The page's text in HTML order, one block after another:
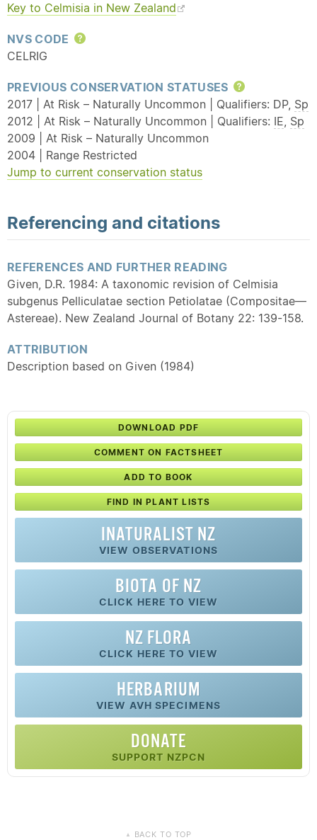
Key to Celmisia in New Zealand
NVS CODE
Help
CELRIG
PREVIOUS CONSERVATION STATUSES
Help
2017 | At Risk – Naturally Uncommon | Qualifiers: DP, Sp
2012 | At Risk – Naturally Uncommon | Qualifiers: IE, Sp
2009 | At Risk – Naturally Uncommon
2004 | Range Restricted
Jump to current conservation status
Referencing and citations
REFERENCES AND FURTHER READING
Given, D.R. 1984: A taxonomic revision of Celmisia
subgenus Pelliculatae section Petiolatae (Compositae—
Astereae). New Zealand Journal of Botany 22: 139-158.
ATTRIBUTION
Description based on Given (1984)
DOWNLOAD PDF
COMMENT ON FACTSHEET
ADD TO BOOK
FIND IN PLANT LISTS
INATURALIST NZ
VIEW OBSERVATIONS
BIOTA OF NZ
CLICK HERE TO VIEW
NZ FLORA
CLICK HERE TO VIEW
HERBARIUM
VIEW AVH SPECIMENS
DONATE
SUPPORT NZPCN
▲ BACK TO TOP